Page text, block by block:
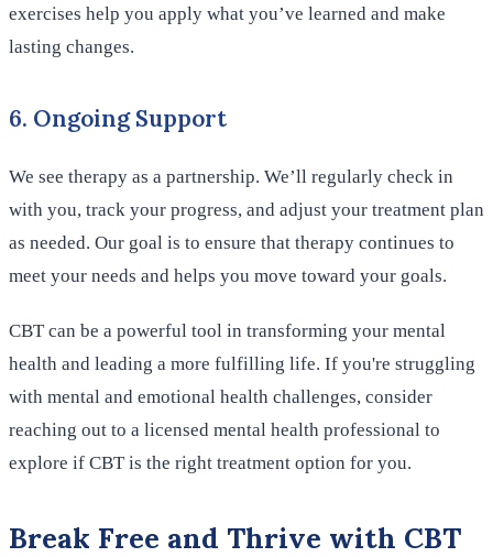
exercises help you apply what you’ve learned and make
lasting changes.
6. Ongoing Support
We see therapy as a partnership. We’ll regularly check in
with you, track your progress, and adjust your treatment plan
as needed. Our goal is to ensure that therapy continues to
meet your needs and helps you move toward your goals.
CBT can be a powerful tool in transforming your mental
health and leading a more fulfilling life. If you're struggling
with mental and emotional health challenges, consider
reaching out to a licensed mental health professional to
explore if CBT is the right treatment option for you.
Break Free and Thrive with CBT